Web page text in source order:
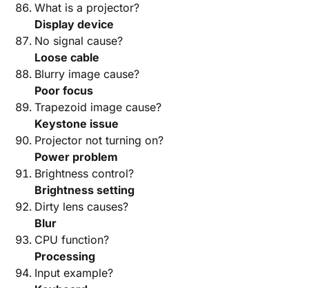
What is a projector?
Display device
No signal cause?
Loose cable
Blurry image cause?
Poor focus
Trapezoid image cause?
Keystone issue
Projector not turning on?
Power problem
Brightness control?
Brightness setting
Dirty lens causes?
Blur
CPU function?
Processing
Input example?